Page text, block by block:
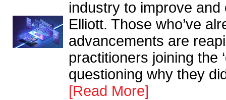
industry to improve
Elliott. Those who’ve
advancements are
practitioners joining the
questioning why they
[Read More]